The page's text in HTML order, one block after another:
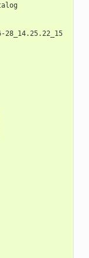
28_14.25.22_15